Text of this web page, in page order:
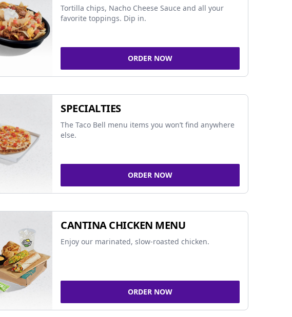
Tortilla chips, Nacho Cheese Sauce and all your
favorite toppings. Dip in.
ORDER NOW
SPECIALTIES
The Taco Bell menu items you won’t find anywhere
else.
ORDER NOW
CANTINA CHICKEN MENU
Enjoy our marinated, slow-roasted chicken.
ORDER NOW